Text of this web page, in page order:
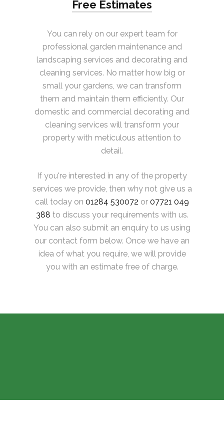
Free Estimates
You can rely on our expert team for
professional garden maintenance and
landscaping services and decorating and
cleaning services. No matter how big or
small your gardens, we can transform
them and maintain them efficiently. Our
domestic and commercial decorating and
cleaning services will transform your
property with meticulous attention to
detail.
If you're interested in any of the property
services we provide, then why not give us a
call today on 01284 530072 or 07721 049
388 to discuss your requirements with us.
You can also submit an enquiry to us using
our contact form below. Once we have an
idea of what you require, we will provide
you with an estimate free of charge.